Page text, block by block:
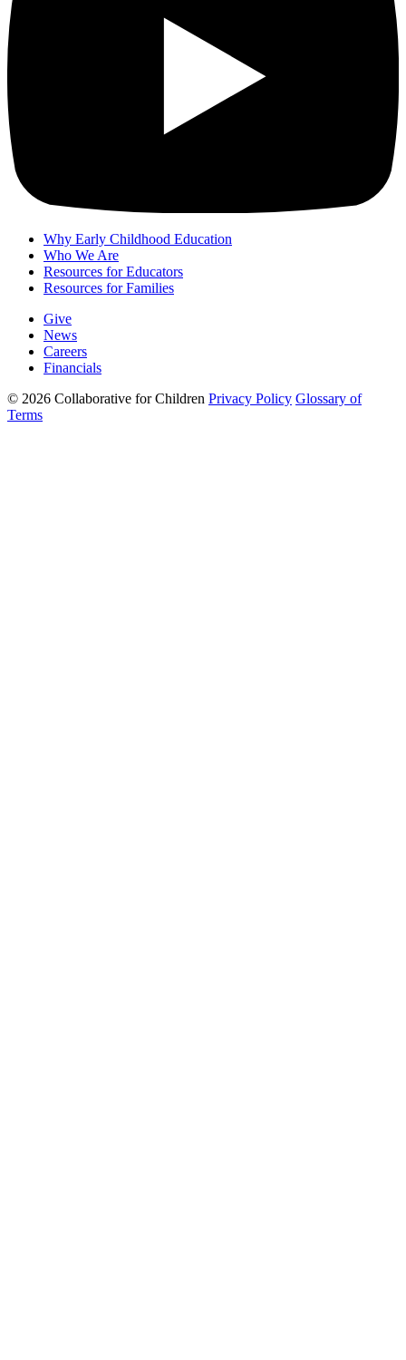
Why Early Childhood Education
Who We Are
Resources for Educators
Resources for Families
Give
News
Careers
Financials
© 2026 Collaborative for Children Privacy Policy Glossary of
Terms